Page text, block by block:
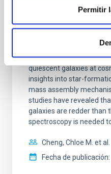
Permitir
galaxies at 1.2 ≲ z
Mg-abundance
Spatially resolved stellar
quiescent galaxies at
insights into star-
mass assembly
studies have revealed
galaxies are redder than
spectroscopy is needed
Cheng, Chloe M. et al.
Fecha de publicación: